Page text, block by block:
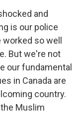
and
is our police
so well
But we're not
our fundamental
in Canada are
country.
Muslim